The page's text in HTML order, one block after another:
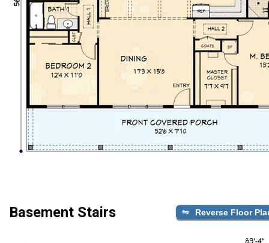
Basement Stairs Reverse Floor